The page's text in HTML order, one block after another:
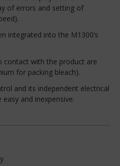
of errors and setting of
integrated into the M1300’s
with the product are
for packing bleach).
and its independent electrical
and inexpensive.